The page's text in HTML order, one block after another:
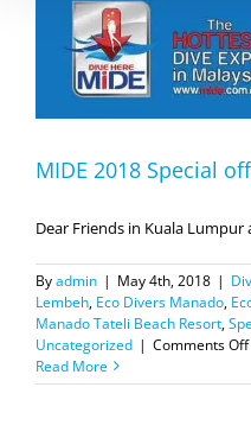
MIDE 2018 Special
Dear Friends in Kuala
Byadmin | May 4th, 2018 |
Lembeh, Eco Divers Manado,
Manado Tateli Beach Resort,
Uncategorized | Comments Off
Read More